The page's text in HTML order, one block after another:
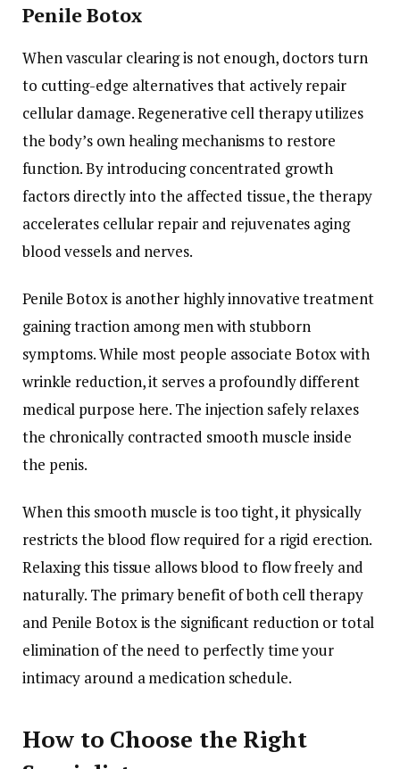
Penile Botox
When vascular clearing is not enough, doctors turn
to cutting-edge alternatives that actively repair
cellular damage. Regenerative cell therapy utilizes
the body’s own healing mechanisms to restore
function. By introducing concentrated growth
factors directly into the affected tissue, the therapy
accelerates cellular repair and rejuvenates aging
blood vessels and nerves.
Penile Botox is another highly innovative treatment
gaining traction among men with stubborn
symptoms. While most people associate Botox with
wrinkle reduction, it serves a profoundly different
medical purpose here. The injection safely relaxes
the chronically contracted smooth muscle inside
the penis.
When this smooth muscle is too tight, it physically
restricts the blood flow required for a rigid erection.
Relaxing this tissue allows blood to flow freely and
naturally. The primary benefit of both cell therapy
and Penile Botox is the significant reduction or total
elimination of the need to perfectly time your
intimacy around a medication schedule.
How to Choose the Right